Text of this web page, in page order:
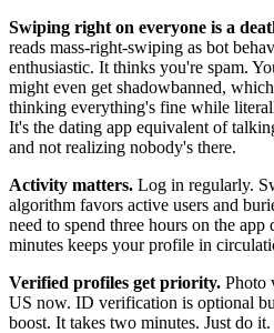
Swiping right on everyone is a
reads mass-right-swiping as bot
enthusiastic. It thinks you're spam.
might even get shadowbanned,
thinking everything's fine while
It's the dating app equivalent of
and not realizing nobody's there.
Activity matters. Log in regularly.
algorithm favors active users and
need to spend three hours on the
minutes keeps your profile in
Verified profiles get priority. Photo
US now. ID verification is optional
boost. It takes two minutes. Just do it.